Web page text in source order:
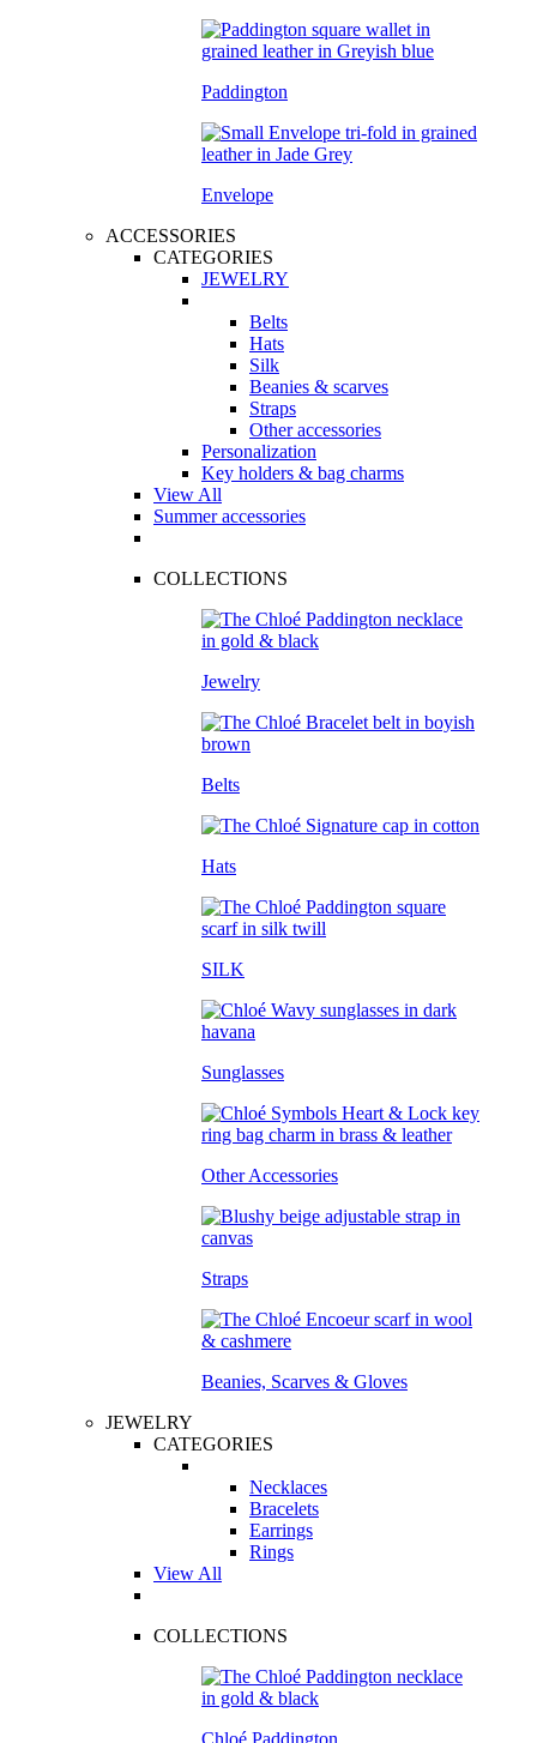
Paddington
Envelope
ACCESSORIES
CATEGORIES
JEWELRY
Belts
Hats
Silk
Beanies & scarves
Straps
Other accessories
Personalization
Key holders & bag charms
View All
Summer accessories
COLLECTIONS
Jewelry
Belts
Hats
SILK
Sunglasses
Other Accessories
Straps
Beanies, Scarves & Gloves
JEWELRY
CATEGORIES
Necklaces
Bracelets
Earrings
Rings
View All
COLLECTIONS
Chloé Paddington